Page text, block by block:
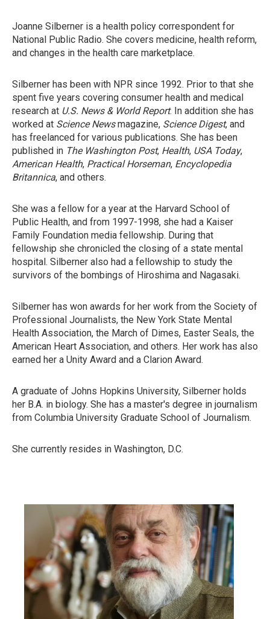
Joanne Silberner is a health policy correspondent for
National Public Radio. She covers medicine, health reform,
and changes in the health care marketplace.
Silberner has been with NPR since 1992. Prior to that she
spent five years covering consumer health and medical
research at U.S. News & World Report. In addition she has
worked at Science Newsmagazine, Science Digest, and
has freelanced for various publications. She has been
published in The Washington Post, Health, USA Today,
American Health, Practical Horseman, Encyclopedia
Britannica, and others.
She was a fellow for a year at the Harvard School of
Public Health, and from 1997-1998, she had a Kaiser
Family Foundation media fellowship. During that
fellowship she chronicled the closing of a state mental
hospital. Silberner also had a fellowship to study the
survivors of the bombings of Hiroshima and Nagasaki.
Silberner has won awards for her work from the Society of
Professional Journalists, the New York State Mental
Health Association, the March of Dimes, Easter Seals, the
American Heart Association, and others. Her work has also
earned her a Unity Award and a Clarion Award.
A graduate of Johns Hopkins University, Silberner holds
her B.A. in biology. She has a master's degree in journalism
from Columbia University Graduate School of Journalism.
She currently resides in Washington, D.C.